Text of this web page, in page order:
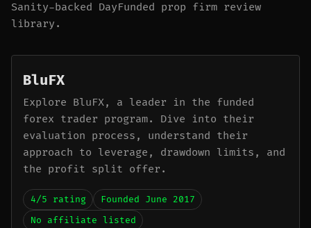
Sanity-backed DayFunded prop firm review
library.
BluFX
Explore BluFX, a leader in the funded
forex trader program. Dive into their
evaluation process, understand their
approach to leverage, drawdown limits, and
the profit split offer.
4/5 rating
Founded June 2017
No affiliate listed